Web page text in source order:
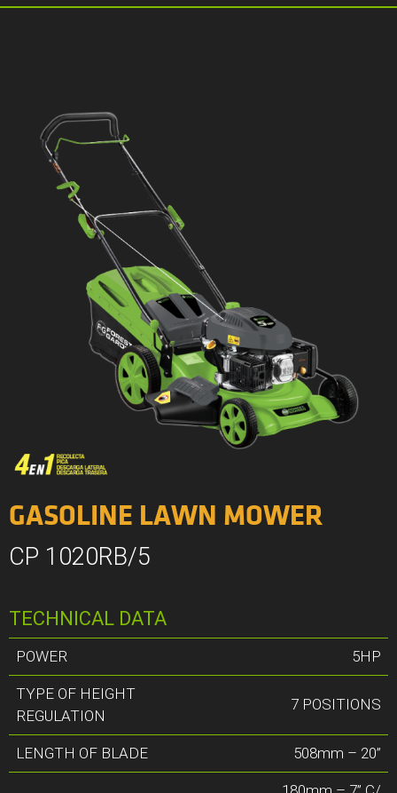
GASOLINE LAWN MOWER
CP 1020RB/5
TECHNICAL DATA
POWER 5HP
TYPE OF HEIGHT
REGULATION
7 POSITIONS
LENGTH OF BLADE 508mm – 20”